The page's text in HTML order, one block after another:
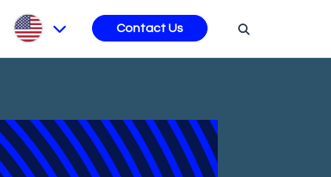
Contact Us